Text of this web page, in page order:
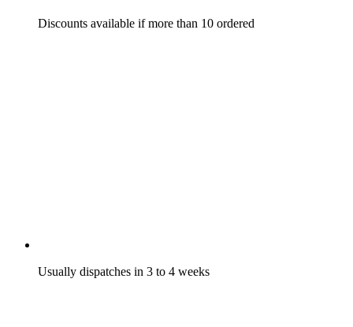
Discounts available if more than 10 ordered
Usually dispatches in 3 to 4 weeks